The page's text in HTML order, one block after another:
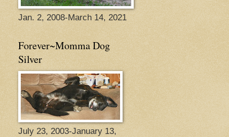
Jan. 2, 2008-March 14, 2021
Forever~Momma Dog
Silver
July 23, 2003-January 13,